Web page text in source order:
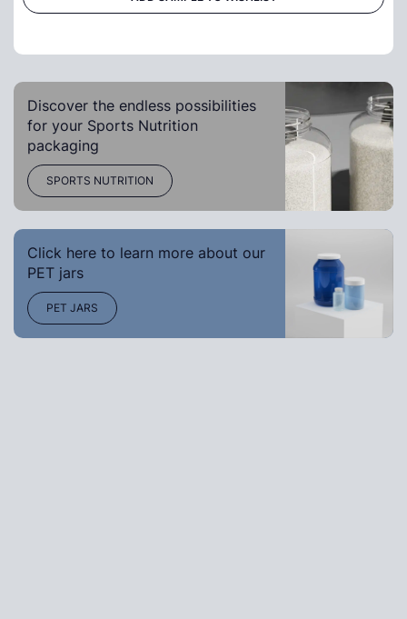
Discover the endless possibilities
for your Sports Nutrition
packaging
SPORTS NUTRITION
Click here to learn more about our
PET jars
PET JARS